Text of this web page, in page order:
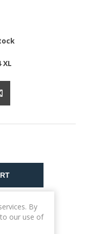
XL
to ship to
By
our use of